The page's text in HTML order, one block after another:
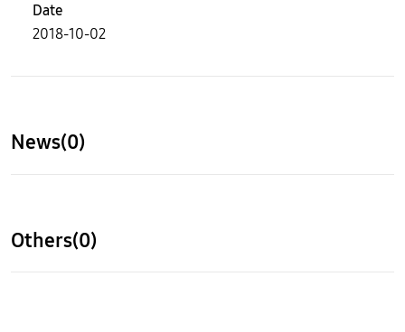
Date
2018-10-02
News(0)
Others(0)